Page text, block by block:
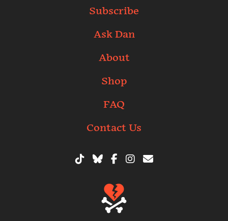
Subscribe
Ask Dan
About
Shop
FAQ
Contact Us